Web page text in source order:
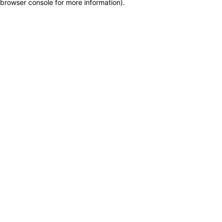
browser console for more information).